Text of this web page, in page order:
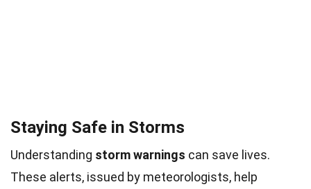
Staying Safe in Storms
Understanding storm warnings can save lives.
These alerts, issued by meteorologists, help